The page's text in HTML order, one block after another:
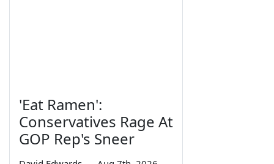
'Eat Ramen':
Conservatives Rage At
GOP Rep's Sneer